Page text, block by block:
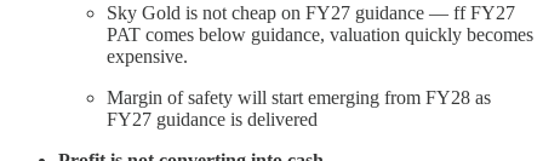
Sky Gold is not cheap on FY27 guidance — ff FY27
PAT comes below guidance, valuation quickly becomes
expensive.
Margin of safety will start emerging from FY28 as
FY27 guidance is delivered